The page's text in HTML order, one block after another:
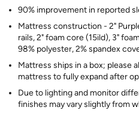
90% improvement in reported
Mattress construction - 2"
rails, 2" foam core (15ild), 3"
98% polyester, 2% spandex
Mattress ships in a box; please
mattress to fully expand after
Due to lighting and monitor
finishes may vary slightly from